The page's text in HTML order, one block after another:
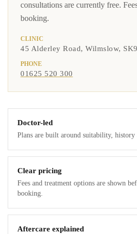
consultations are currently free.
booking.
CLINIC
45 Alderley Road, Wilmslow,
PHONE
01625 520 300
Doctor-led
Plans are built around suitability, history
Clear pricing
Fees and treatment options are shown
booking.
Aftercare explained